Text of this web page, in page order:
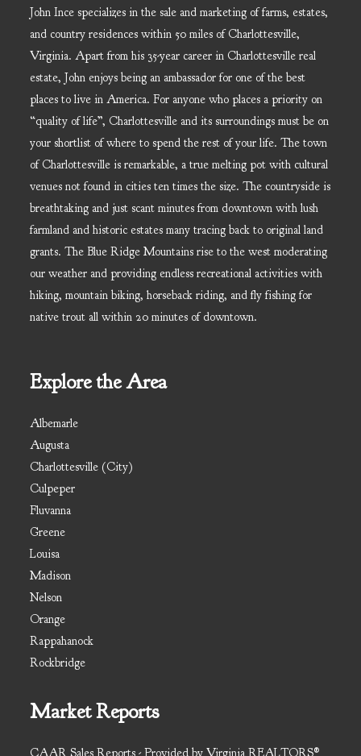
John Ince specializes in the sale and marketing of farms, estates,
and country residences within 50 miles of Charlottesville,
Virginia. Apart from his 35-year career in Charlottesville real
estate, John enjoys being an ambassador for one of the best
places to live in America. For anyone who places a priority on
“quality of life”, Charlottesville and its surroundings must be on
your shortlist of where to spend the rest of your life. The town
of Charlottesville is remarkable, a true melting pot with cultural
venues not found in cities ten times the size. The countryside is
breathtaking and just scant minutes from downtown with lush
farmland and historic estates many tracing back to original land
grants. The Blue Ridge Mountains rise to the west moderating
our weather and providing endless recreational activities with
hiking, mountain biking, horseback riding, and fly fishing for
native trout all within 20 minutes of downtown.
Explore the Area
Albemarle
Augusta
Charlottesville (City)
Culpeper
Fluvanna
Greene
Louisa
Madison
Nelson
Orange
Rappahanock
Rockbridge
Market Reports